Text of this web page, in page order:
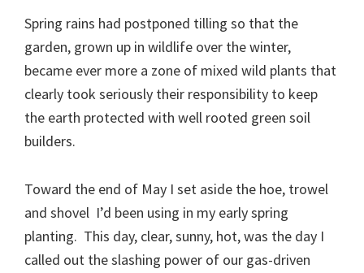
Spring rains had postponed tilling so that the
garden, grown up in wildlife over the winter,
became ever more a zone of mixed wild plants that
clearly took seriously their responsibility to keep
the earth protected with well rooted green soil
builders.
Toward the end of May I set aside the hoe, trowel
and shovel I’d been using in my early spring
planting. This day, clear, sunny, hot, was the day I
called out the slashing power of our gas-driven